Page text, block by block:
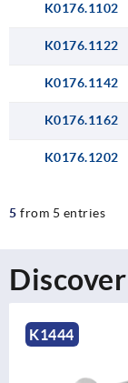
K0176.1102
K0176.1122
K0176.1142
K0176.1162
K0176.1202
5 from 5 entries
K0177